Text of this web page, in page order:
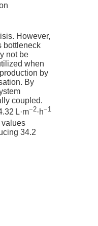
However,
bottleneck
not be
when
by
By
coupled.
L·m−2·h−1
values
34.2